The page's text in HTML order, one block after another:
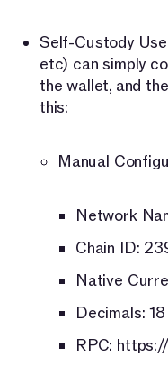
Self-Custody
etc) can simply
the wallet, and
this:
Manual
Network
Chain ID:
Native
Decimals: 18
RPC: https://